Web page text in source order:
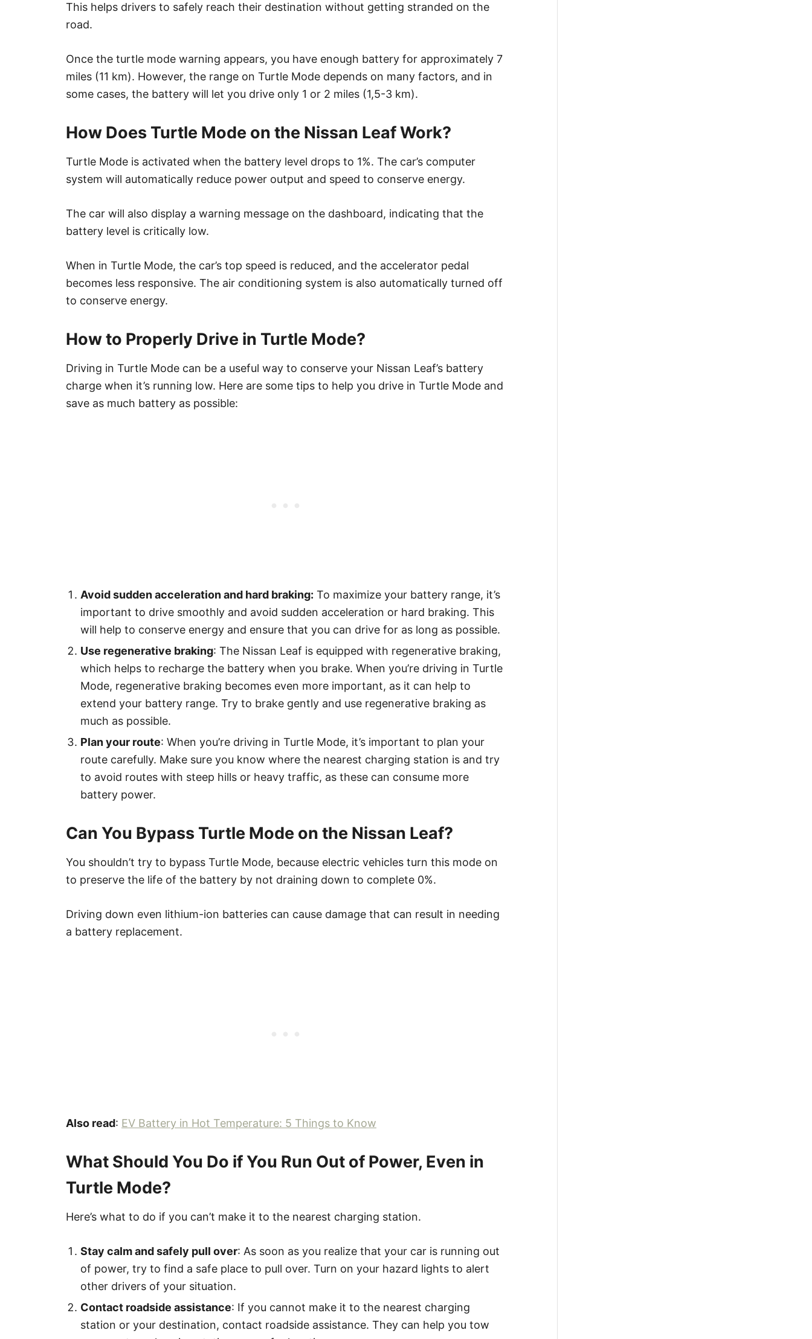
This helps drivers to safely reach their destination without getting stranded on the
road.
Once the turtle mode warning appears, you have enough battery for approximately 7
miles (11 km). However, the range on Turtle Mode depends on many factors, and in
some cases, the battery will let you drive only 1 or 2 miles (1,5-3 km).
How Does Turtle Mode on the Nissan Leaf Work?
Turtle Mode is activated when the battery level drops to 1%. The car’s computer
system will automatically reduce power output and speed to conserve energy.
The car will also display a warning message on the dashboard, indicating that the
battery level is critically low.
When in Turtle Mode, the car’s top speed is reduced, and the accelerator pedal
becomes less responsive. The air conditioning system is also automatically turned off
to conserve energy.
How to Properly Drive in Turtle Mode?
Driving in Turtle Mode can be a useful way to conserve your Nissan Leaf’s battery
charge when it’s running low. Here are some tips to help you drive in Turtle Mode and
save as much battery as possible:
Avoid sudden acceleration and hard braking: To maximize your battery range, it’s
important to drive smoothly and avoid sudden acceleration or hard braking. This
will help to conserve energy and ensure that you can drive for as long as possible.
Use regenerative braking: The Nissan Leaf is equipped with regenerative braking,
which helps to recharge the battery when you brake. When you’re driving in Turtle
Mode, regenerative braking becomes even more important, as it can help to
extend your battery range. Try to brake gently and use regenerative braking as
much as possible.
Plan your route: When you’re driving in Turtle Mode, it’s important to plan your
route carefully. Make sure you know where the nearest charging station is and try
to avoid routes with steep hills or heavy traffic, as these can consume more
battery power.
Can You Bypass Turtle Mode on the Nissan Leaf?
You shouldn’t try to bypass Turtle Mode, because electric vehicles turn this mode on
to preserve the life of the battery by not draining down to complete 0%.
Driving down even lithium-ion batteries can cause damage that can result in needing
a battery replacement.
Also read: EV Battery in Hot Temperature: 5 Things to Know
What Should You Do if You Run Out of Power, Even in
Turtle Mode?
Here’s what to do if you can’t make it to the nearest charging station.
Stay calm and safely pull over: As soon as you realize that your car is running out
of power, try to find a safe place to pull over. Turn on your hazard lights to alert
other drivers of your situation.
Contact roadside assistance: If you cannot make it to the nearest charging
station or your destination, contact roadside assistance. They can help you tow